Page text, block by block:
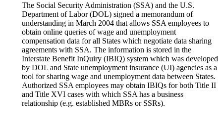
The Social Security Administration (SSA) and the U.S.
Department of Labor (DOL) signed a memorandum of
understanding in March 2004 that allows SSA employees to
obtain online queries of wage and unemployment
compensation data for all States which negotiate data sharing
agreements with SSA. The information is stored in the
Interstate Benefit InQuiry (IBIQ) system which was developed
by DOL and State unemployment insurance (UI) agencies as a
tool for sharing wage and unemployment data between States.
Authorized SSA employees may obtain IBIQs for both Title II
and Title XVI cases with which SSA has a business
relationship (e.g. established MBRs or SSRs).